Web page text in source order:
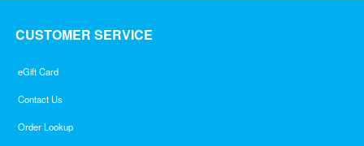
CUSTOMER SERVICE
eGift Card
Contact Us
Order Lookup